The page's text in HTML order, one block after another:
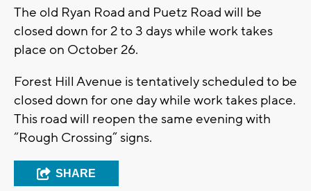
The old Ryan Road and Puetz Road will be
closed down for 2 to 3 days while work takes
place on October 26.
Forest Hill Avenue is tentatively scheduled to be
closed down for one day while work takes place.
This road will reopen the same evening with
“Rough Crossing” signs.
SHARE